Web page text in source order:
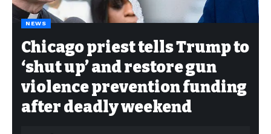
NEWS
Chicago priest tells Trump to
‘shut up’ and restore gun
violence prevention funding
after deadly weekend